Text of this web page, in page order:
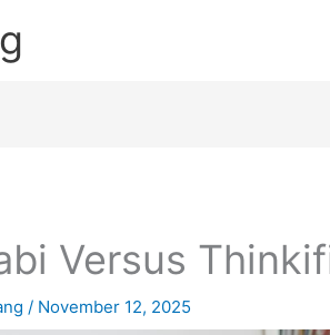
Versus
/ November 12, 2025